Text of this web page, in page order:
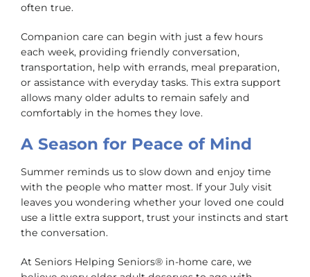
often true.
Companion care can begin with just a few hours
each week, providing friendly conversation,
transportation, help with errands, meal preparation,
or assistance with everyday tasks. This extra support
allows many older adults to remain safely and
comfortably in the homes they love.
A Season for Peace of Mind
Summer reminds us to slow down and enjoy time
with the people who matter most. If your July visit
leaves you wondering whether your loved one could
use a little extra support, trust your instincts and start
the conversation.
At Seniors Helping Seniors® in-home care, we